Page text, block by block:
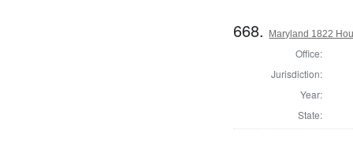
668. Maryland 1822
Office:
Jurisdiction:
Year:
State: